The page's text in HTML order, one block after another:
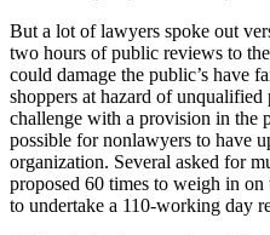
But a lot of lawyers spoke out
two hours of public reviews to
could damage the public’s have
shoppers at hazard of
challenge with a provision in the
possible for nonlawyers to have
organization. Several asked for
proposed 60 times to weigh in
to undertake a 110-working day